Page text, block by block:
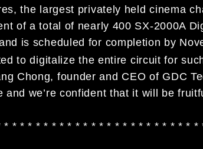
the largest privately held cinema
of a total of nearly 400 SX-2000A
is scheduled for completion by
to digitalize the entire circuit for
Chong, founder and CEO of GDC
we’re confident that it will be
* * * * * * * * * * * * * * * * * * * * * * *